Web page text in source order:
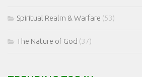
Spiritual Realm & Warfare (53)
The Nature of God (37)